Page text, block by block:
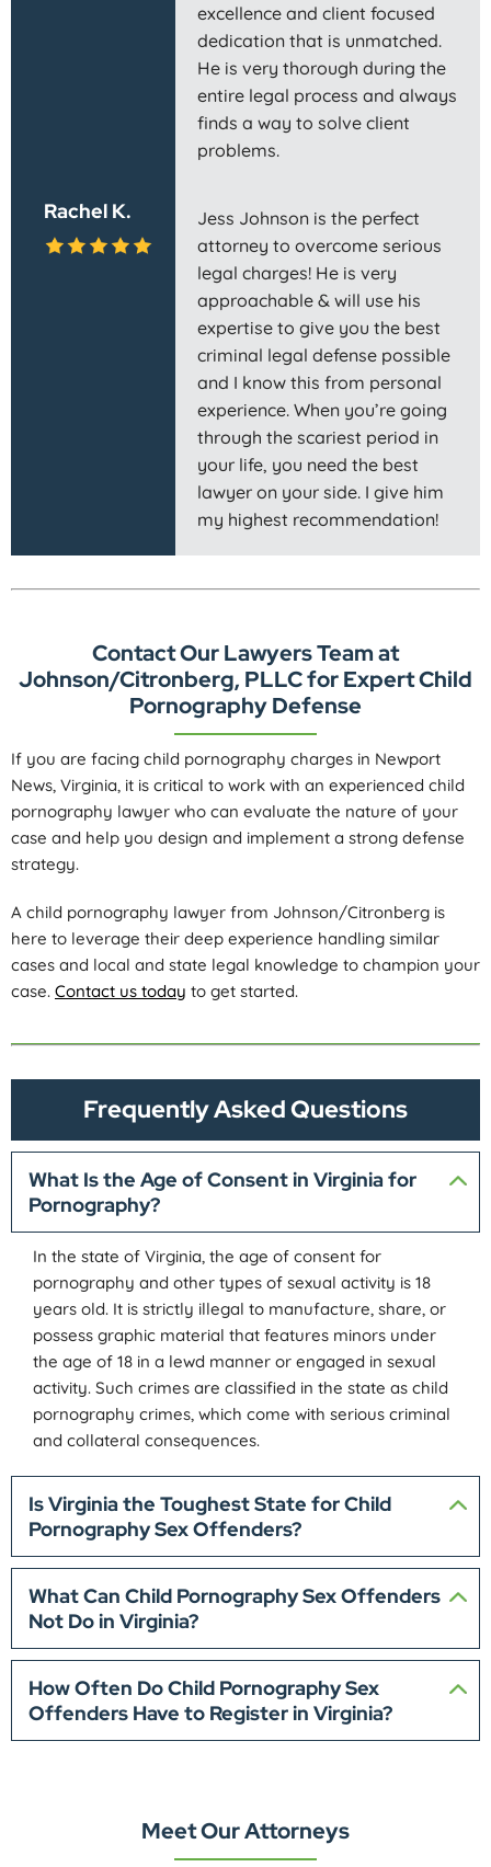
excellence and client focused
dedication that is unmatched.
He is very thorough during the
entire legal process and always
finds a way to solve client
problems.
Rachel K.
Jess Johnson is the perfect
attorney to overcome serious
legal charges! He is very
approachable & will use his
expertise to give you the best
criminal legal defense possible
and I know this from personal
experience. When you’re going
through the scariest period in
your life, you need the best
lawyer on your side. I give him
my highest recommendation!
Contact Our Lawyers Team at
Johnson/Citronberg, PLLC for Expert Child
Pornography Defense
If you are facing child pornography charges in Newport
News, Virginia, it is critical to work with an experienced child
pornography lawyer who can evaluate the nature of your
case and help you design and implement a strong defense
strategy.
A child pornography lawyer from Johnson/Citronberg is
here to leverage their deep experience handling similar
cases and local and state legal knowledge to champion your
case. Contact us today to get started.
Frequently Asked Questions
What Is the Age of Consent in Virginia for
Pornography?
In the state of Virginia, the age of consent for
pornography and other types of sexual activity is 18
years old. It is strictly illegal to manufacture, share, or
possess graphic material that features minors under
the age of 18 in a lewd manner or engaged in sexual
activity. Such crimes are classified in the state as child
pornography crimes, which come with serious criminal
and collateral consequences.
Is Virginia the Toughest State for Child
Pornography Sex Offenders?
What Can Child Pornography Sex Offenders
Not Do in Virginia?
How Often Do Child Pornography Sex
Offenders Have to Register in Virginia?
Meet Our Attorneys